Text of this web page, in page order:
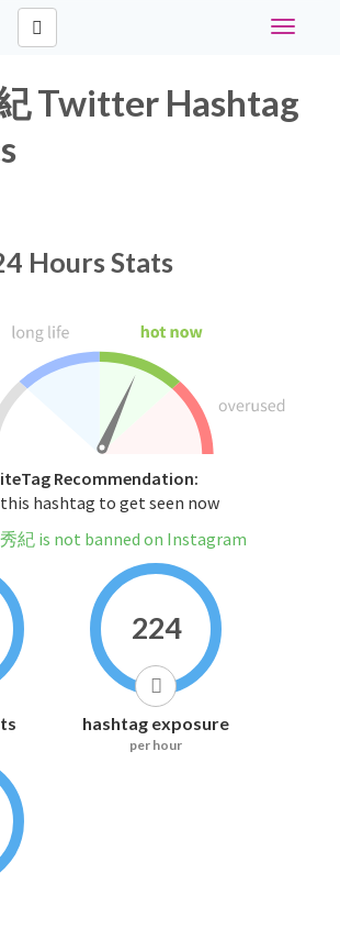
Toggle
Twitter Hashtag
Hours Stats
Recommendation:
this hashtag to get seen now
紀 is not banned on Instagram
224
hashtag exposure
per hour